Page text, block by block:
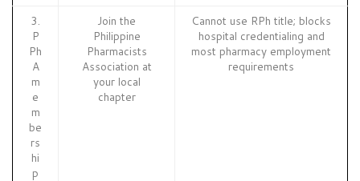
3.
P
Ph
A
m
e
m
be
rs
hi
p
Join the
Philippine
Pharmacists
Association at
your local
chapter
Cannot use RPh title; blocks
hospital credentialing and
most pharmacy employment
requirements